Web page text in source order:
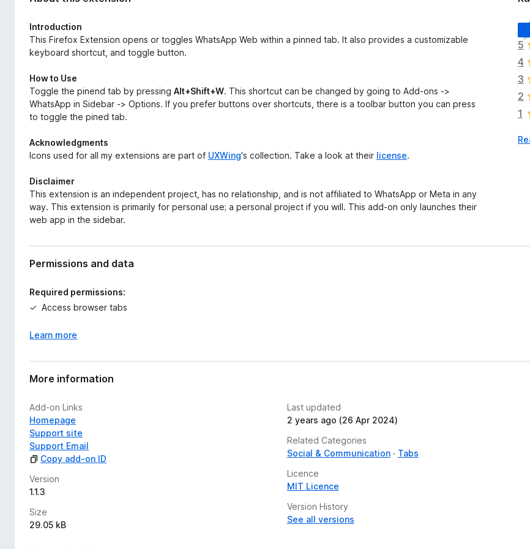
d
t
a
Introduction
This Firefox Extension opens or toggles WhatsApp Web within a pinned tab. It also provides a customizable
keyboard shortcut, and toggle button.
How to Use
Toggle the pinend tab by pressing Alt+Shift+W. This shortcut can be changed by going to Add-ons ->
WhatsApp in Sidebar -> Options. If you prefer buttons over shortcuts, there is a toolbar button you can press
to toggle the pined tab.
Acknowledgments
Icons used for all my extensions are part of UXWing's collection. Take a look at their license.
Disclaimer
This extension is an independent project, has no relationship, and is not affiliated to WhatsApp or Meta in any
way. This extension is primarily for personal use; a personal project if you will. This add-on only launches their
web app in the sidebar.
T
h
e
r
e
a
r
e
o
y
5
4
3
2
1
Permissions and data
Required permissions:
Access browser tabs
Learn more
More information
Add-on Links
Homepage
Support site
Support Email
Copy add-on ID
Version
1.1.3
Size
29.05 kB
Last updated
2 years ago (26 Apr 2024)
Related Categories
Social & Communication
Tabs
Licence
MIT Licence
Version History
See all versions